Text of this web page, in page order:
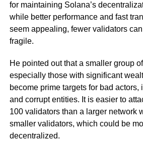
for maintaining Solana’s
while better performance and fast
seem appealing, fewer validators
fragile.
He pointed out that a smaller group
especially those with significant
become prime targets for bad
and corrupt entities. It is easier to
100 validators than a larger network
smaller validators, which could be
decentralized.